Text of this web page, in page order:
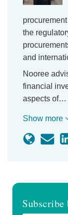
the
and
Nooree
financial
aspects of…
Show more